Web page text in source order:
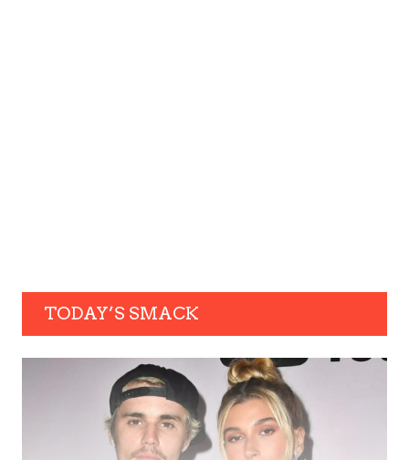
TODAY’S SMACK